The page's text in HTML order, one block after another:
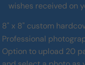
wishes received on
8" x 8" custom
Professional
Option to upload 20